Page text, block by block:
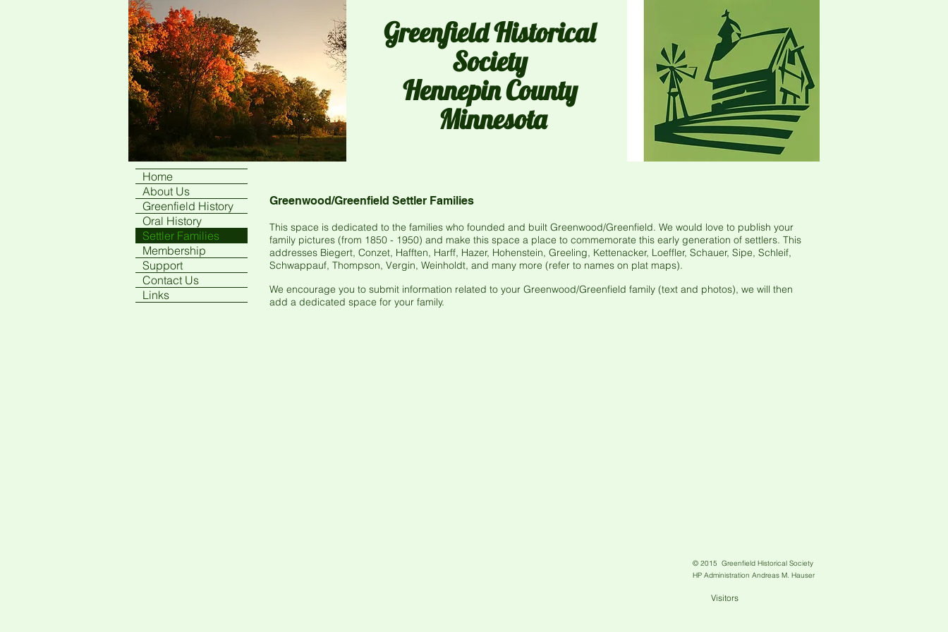
GreenfieldHistorical
Society
Hennepin County
Minnesota
Greenwood/Greenfield Settler Families
This space is dedicated to the families who founded and built Greenwood/Greenfield. We would love to publish your
family pictures (from 1850 - 1950) and make this space a place to commemorate this early generation of settlers. This
addresses Biegert, Conzet, Hafften, Harff, Hazer, Hohenstein, Greeling, Kettenacker, Loeffler, Schauer, Sipe, Schleif,
Schwappauf, Thompson, Vergin, Weinholdt, and many more (refer to names on plat maps).
We encourage you to submit information related to your Greenwood/Greenfield family (text and photos), we will then
add a dedicated space for your family.
Home
About Us
Greenfield History
Oral History
Settler Families
Membership
Support
Contact Us
Links
© 2015 Greenfield Historical Society
HP Administration Andreas M. Hauser
Visitors